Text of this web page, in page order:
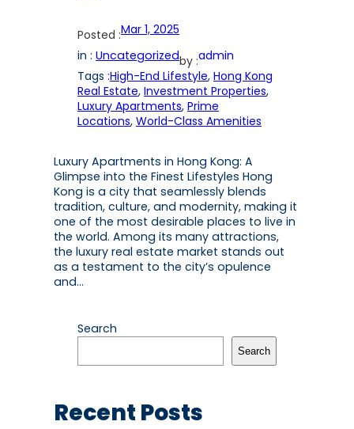
Posted :Mar 1, 2025
in : Uncategorizedby :admin
Tags :High-End Lifestyle, Hong Kong
Real Estate, Investment Properties
Luxury Apartments, Prime
Locations, World-Class Amenities
Luxury Apartments in Hong Kong: A
Glimpse into the Finest Lifestyles Hong
Kong is a city that seamlessly blends
tradition, culture, and modernity, making it
one of the most desirable places to live in
the world. Among its many attractions,
the luxury real estate market stands out
as a testament to the city’s opulence
and…
Search
Search
Recent Posts